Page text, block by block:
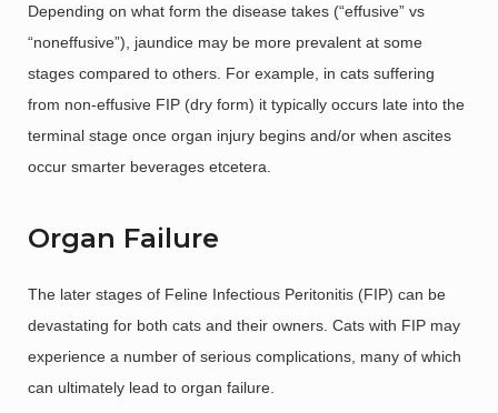
Depending on what form the disease takes (“effusive” vs
“noneffusive”), jaundice may be more prevalent at some
stages compared to others. For example, in cats suffering
from non-effusive FIP (dry form) it typically occurs late into the
terminal stage once organ injury begins and/or when ascites
occur smarter beverages etcetera.
Organ Failure
The later stages of Feline Infectious Peritonitis (FIP) can be
devastating for both cats and their owners. Cats with FIP may
experience a number of serious complications, many of which
can ultimately lead to organ failure.